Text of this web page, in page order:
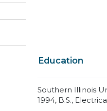
Education
Southern Illinois
1994, B.S.,